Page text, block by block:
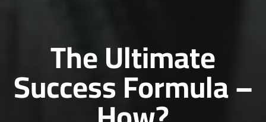
The Ultimate
Success Formula –